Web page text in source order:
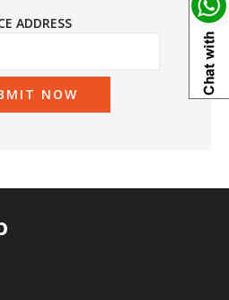
ADDRESS